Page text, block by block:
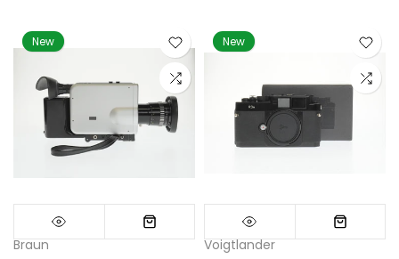
New
Braun
New
Voigtlander